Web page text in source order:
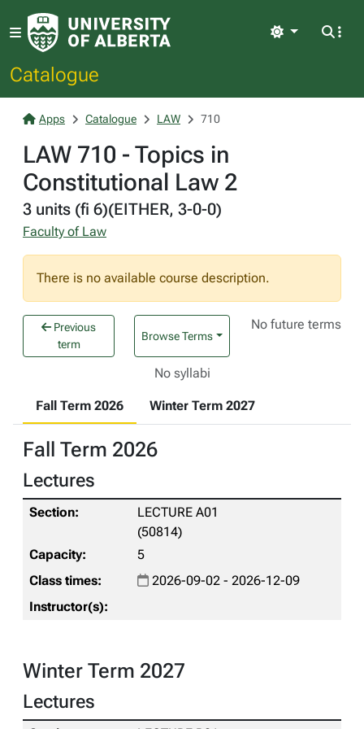
Catalogue
Light
Apps Catalogue LAW 710
LAW 710 - Topics in
Constitutional Law 2
3 units (fi 6)(EITHER, 3-0-0)
Faculty of Law
There is no available course description.
Previous
term
Browse Terms
No future terms
No syllabi
Fall Term 2026 Winter Term 2027
Fall Term 2026
Lectures
LECTURE A01
(50814)
5
2026-09-02 - 2026-12-09
Winter Term 2027
Lectures